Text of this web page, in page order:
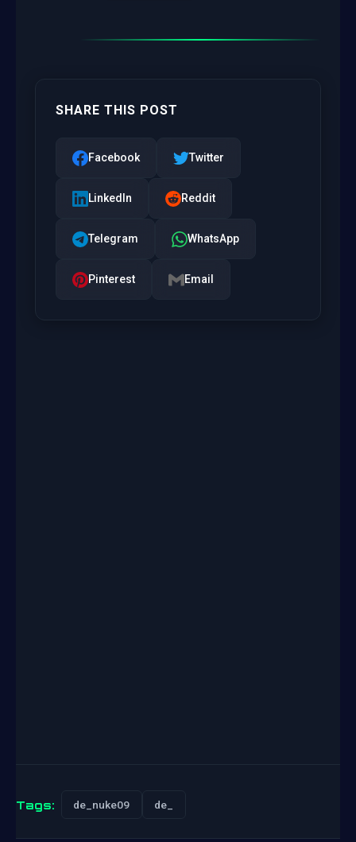
SHARE THIS POST
Facebook Twitter
LinkedIn Reddit
Telegram WhatsApp
Pinterest Email
Tags: de_nuke09 de_